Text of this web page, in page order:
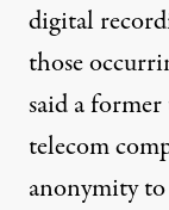
digital
those
said a
telecom
anonymity